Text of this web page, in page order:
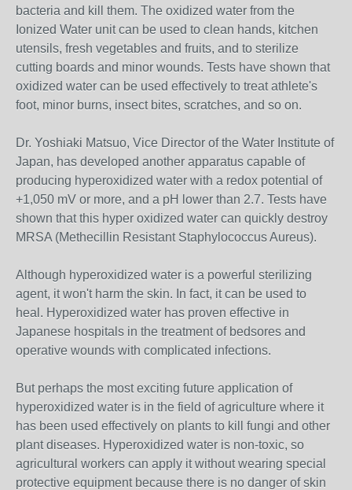
bacteria and kill them. The oxidized water from the
Ionized Water unit can be used to clean hands, kitchen
utensils, fresh vegetables and fruits, and to sterilize
cutting boards and minor wounds. Tests have shown that
oxidized water can be used effectively to treat athlete's
foot, minor burns, insect bites, scratches, and so on.
Dr. Yoshiaki Matsuo, Vice Director of the Water Institute of
Japan, has developed another apparatus capable of
producing hyperoxidized water with a redox potential of
+1,050 mV or more, and a pH lower than 2.7. Tests have
shown that this hyper oxidized water can quickly destroy
MRSA (Methecillin Resistant Staphylococcus Aureus).
Although hyperoxidized water is a powerful sterilizing
agent, it won't harm the skin. In fact, it can be used to
heal. Hyperoxidized water has proven effective in
Japanese hospitals in the treatment of bedsores and
operative wounds with complicated infections.
But perhaps the most exciting future application of
hyperoxidized water is in the field of agriculture where it
has been used effectively on plants to kill fungi and other
plant diseases. Hyperoxidized water is non-toxic, so
agricultural workers can apply it without wearing special
protective equipment because there is no danger of skin